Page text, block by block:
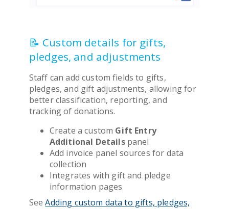
📝 Custom details for gifts,
pledges, and adjustments
Staff can add custom fields to gifts,
pledges, and gift adjustments, allowing for
better classification, reporting, and
tracking of donations.
Create a custom Gift Entry
Additional Details panel
Add invoice panel sources for data
collection
Integrates with gift and pledge
information pages
SeeAdding custom data to gifts, pledges,